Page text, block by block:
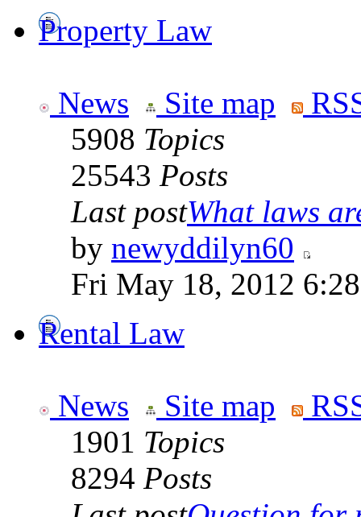
Property Law
News Site map
5908 Topics
25543 Posts
Last postWhat laws
by newyddilyn60
Fri May 18, 2012
Rental Law
News Site map
1901 Topics
8294 Posts